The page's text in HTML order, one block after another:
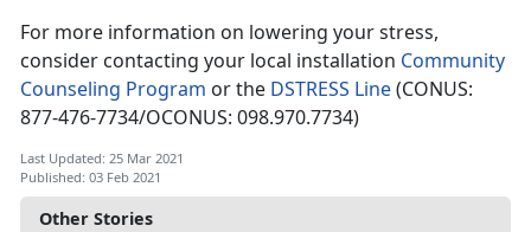
Other Stories
For more information on lowering your stress,
consider contacting your local installation Community
Counseling Program or the DSTRESS Line(CONUS:
877-476-7734/OCONUS: 098.970.7734)
Last Updated: 25 Mar 2021
Published: 03 Feb 2021